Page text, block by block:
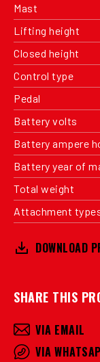
Mast
Lifting height
Closed height
Control type
Pedal
Battery volts
Battery ampere
Battery year of
Total weight
Attachment
DOWNLOAD
SHARE THIS
VIA EMAIL
VIA